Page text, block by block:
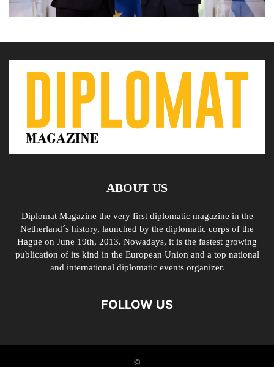
ABOUT US
Diplomat Magazine the very first diplomatic magazine in the
Netherland´s history, launched by the diplomatic corps of the
Hague on June 19th, 2013. Nowadays, it is the fastest growing
publication of its kind in the European Union and a top national
and international diplomatic events organizer.
FOLLOW US
©